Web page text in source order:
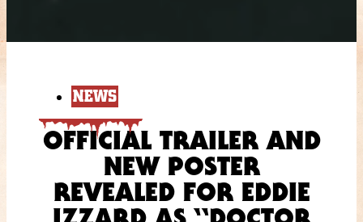
NEWS
OFFICIAL TRAILER AND
NEW POSTER
REVEALED FOR EDDIE